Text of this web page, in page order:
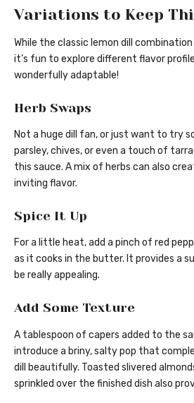
Variations to Keep
While the classic lemon dill
it’s fun to explore different flavor
wonderfully adaptable!
Herb Swaps
Not a huge dill fan, or just want to try
parsley, chives, or even a touch of
this sauce. A mix of herbs can also
inviting flavor.
Spice It Up
For a little heat, add a pinch of red
as it cooks in the butter. It provides a
be really appealing.
Add Some Texture
A tablespoon of capers added to the
introduce a briny, salty pop that
dill beautifully. Toasted slivered
sprinkled over the finished dish also